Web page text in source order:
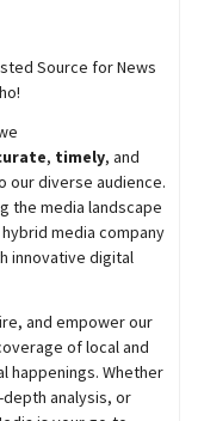
Source for News
, timely, and
our diverse audience.
the media landscape
media company
innovative digital
and empower our
of local and
happenings. Whether
analysis, or